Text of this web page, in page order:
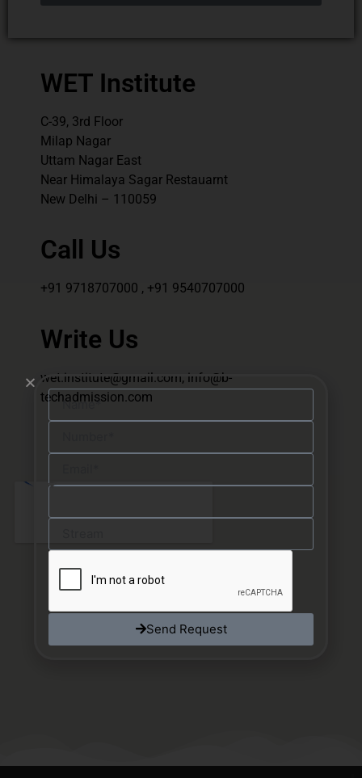
WET Institute
C-39, 3rd Floor
Milap Nagar
Uttam Nagar East
Near Himalaya Sagar Restauarnt
New Delhi – 110059
Call Us
+91 9718707000 , +91 9540707000
Write Us
wet.institute@gmail.com, info@b-
techadmission.com
Send Request